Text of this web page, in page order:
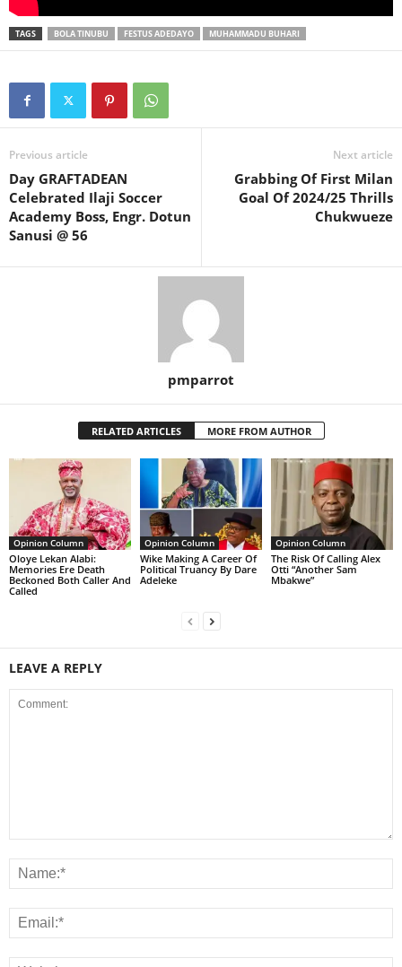
TAGS BOLA TINUBU FESTUS ADEDAYO MUHAMMADU BUHARI
Previous article
Day GRAFTADEAN
Celebrated Ilaji Soccer
Academy Boss, Engr. Dotun
Sanusi @ 56
Next article
Grabbing Of First Milan
Goal Of 2024/25 Thrills
Chukwueze
pmparrot
RELATED ARTICLES MORE FROM AUTHOR
Opinion Column
Oloye Lekan Alabi:
Memories Ere Death
Beckoned Both Caller And
Called
Opinion Column
Wike Making A Career Of
Political Truancy By Dare
Adeleke
Opinion Column
The Risk Of Calling Alex
Otti “Another Sam
Mbakwe”
LEAVE A REPLY